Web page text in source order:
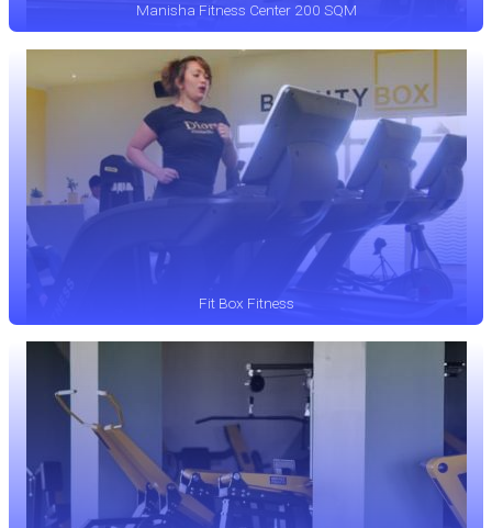
Manisha Fitness Center 200 SQM
Fit Box Fitness